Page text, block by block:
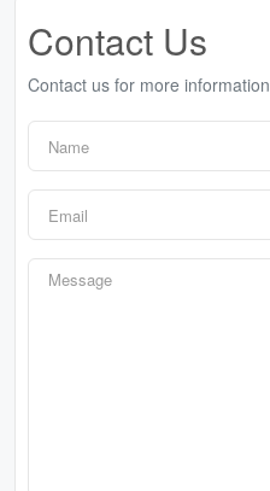
Contact Us
Contact us for more information